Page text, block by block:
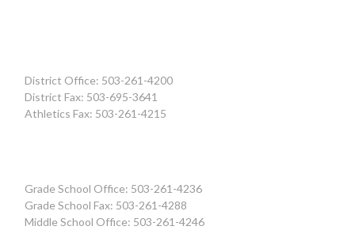
District Office: 503-261-4200
District Fax: 503-695-3641
Athletics Fax: 503-261-4215
Grade School Office: 503-261-4236
Grade School Fax: 503-261-4288
Middle School Office: 503-261-4246